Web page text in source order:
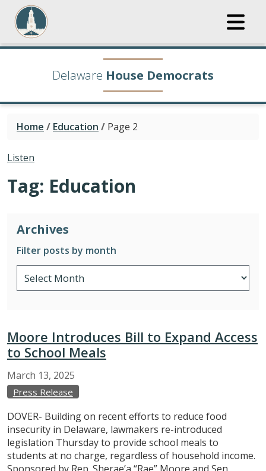
Delaware House Democrats
Home / Education / Page 2
Listen
Tag: Education
Archives
Filter posts by month
Moore Introduces Bill to Expand Access
to School Meals
March 13, 2025
Press Release
DOVER- Building on recent efforts to reduce food
insecurity in Delaware, lawmakers re-introduced
legislation Thursday to provide school meals to
students at no charge, regardless of household income.